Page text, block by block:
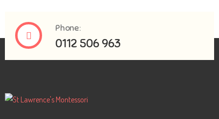
Phone:
0112 506 963